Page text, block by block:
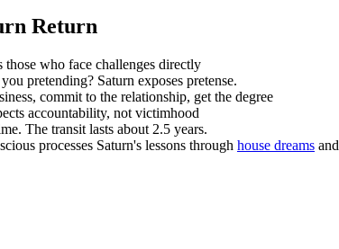
Return
who face challenges directly
pretending? Saturn exposes pretense.
commit to the relationship, get the degree
accountability, not victimhood
The transit lasts about 2.5 years.
processes Saturn's lessons through house dreams and